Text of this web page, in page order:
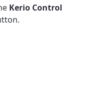
Kerio Control